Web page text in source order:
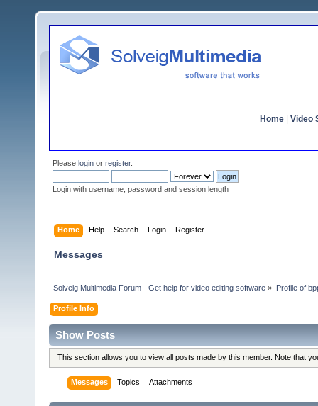
Home Video
Please login or register.
Login with username, password and session length
Home Help Search Login Register
Messages
Solveig Multimedia Forum - Get help for video editing software » Profile of
Profile Info
Show Posts
This section allows you to view all posts made by this member. Note that
Messages Topics Attachments